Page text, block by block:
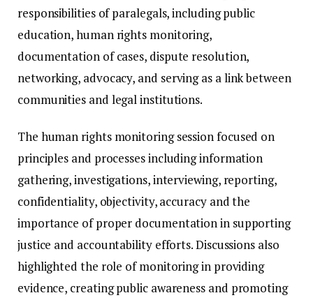
responsibilities of paralegals, including public
education, human rights monitoring,
documentation of cases, dispute resolution,
networking, advocacy, and serving as a link between
communities and legal institutions.
The human rights monitoring session focused on
principles and processes including information
gathering, investigations, interviewing, reporting,
confidentiality, objectivity, accuracy and the
importance of proper documentation in supporting
justice and accountability efforts. Discussions also
highlighted the role of monitoring in providing
evidence, creating public awareness and promoting